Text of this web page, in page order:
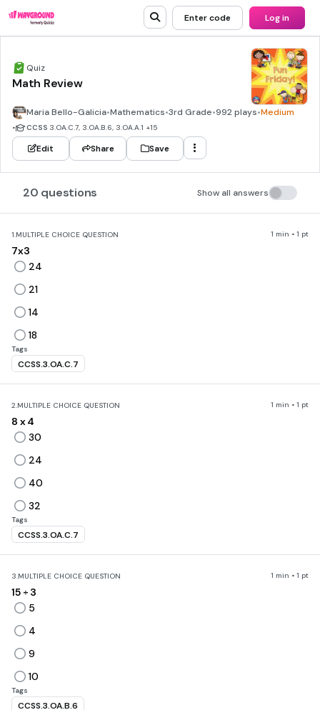
Enter code Log in
Quiz
Math Review
Maria Bello-Galicia•Mathematics•3rd Grade•992 plays•Medium
• CCSS 3.OA.C.7, 3.OA.B.6, 3.OA.A.1 +15
Edit Share Save
20 questions Show all answers
1.MULTIPLE CHOICE QUESTION 1 min • 1 pt
7x3
24
21
14
18
Tags
CCSS.3.OA.C.7
2.MULTIPLE CHOICE QUESTION 1 min • 1 pt
8 x 4
30
24
40
32
Tags
CCSS.3.OA.C.7
3.MULTIPLE CHOICE QUESTION 1 min • 1 pt
15 ÷ 3
5
4
9
10
Tags
CCSS.3.OA.B.6